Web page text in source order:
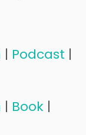
| Podcast |
| Book |